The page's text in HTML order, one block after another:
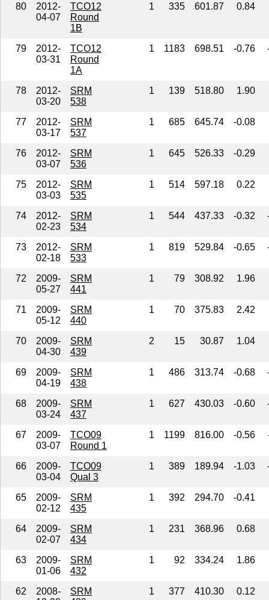
80
2012-
04-07
TCO12
Round
1B
1 335 601.87 0.84
79
2012-
03-31
TCO12
Round
1A
1 1183 698.51 -0.76
78
2012-
03-20
SRM
538
1 139 518.80 1.90
77
2012-
03-17
SRM
537
1 685 645.74 -0.08
76
2012-
03-07
SRM
536
1 645 526.33 -0.29
75
2012-
03-03
SRM
535
1 514 597.18 0.22
74
2012-
02-23
SRM
534
1 544 437.33 -0.32
73
2012-
02-18
SRM
533
1 819 529.84 -0.65
72
2009-
05-27
SRM
441
1 79 308.92 1.96
71
2009-
05-12
SRM
440
1 70 375.83 2.42
70
2009-
04-30
SRM
439
2 15 30.87 1.04
69
2009-
04-19
SRM
438
1 486 313.74 -0.68
68
2009-
03-24
SRM
437
1 627 430.03 -0.60
67
2009-
03-07
TCO09
Round 1
1 1199 816.00 -0.56
66
2009-
03-04
TCO09
Qual 3
1 389 189.94 -1.03
65
2009-
02-12
SRM
435
1 392 294.70 -0.41
64
2009-
02-07
SRM
434
1 231 368.96 0.68
63
2009-
01-06
SRM
432
1 92 334.24 1.86
62
2008-
SRM
1 377 410.30 0.12